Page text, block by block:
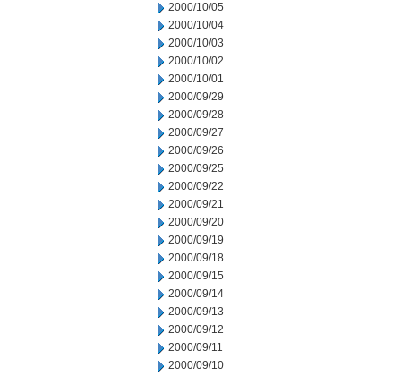
2000/10/05
2000/10/04
2000/10/03
2000/10/02
2000/10/01
2000/09/29
2000/09/28
2000/09/27
2000/09/26
2000/09/25
2000/09/22
2000/09/21
2000/09/20
2000/09/19
2000/09/18
2000/09/15
2000/09/14
2000/09/13
2000/09/12
2000/09/11
2000/09/10